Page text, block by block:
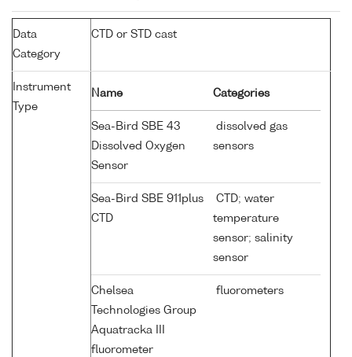
Data
Category
CTD or STD cast
Instrument
Type
Name Categories
Sea-Bird SBE 43
Dissolved Oxygen
Sensor
dissolved gas
sensors
Sea-Bird SBE 911plus
CTD
CTD; water
temperature
sensor; salinity
sensor
Chelsea
Technologies Group
Aquatracka III
fluorometer
fluorometers